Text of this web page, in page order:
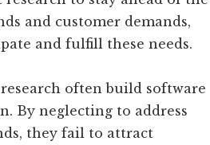
and customer demands,
and fulfill these needs.
often build software
By neglecting to address
they fail to attract